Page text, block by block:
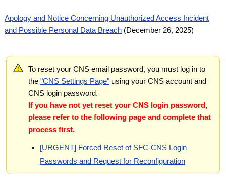
Apology and Notice Concerning Unauthorized Access Incident
and Possible Personal Data Breach (December 26, 2025)
To reset your CNS email password, you must log in to
the"CNS Settings Page" using your CNS account and
CNS login password.
If you have not yet reset your CNS login password,
please refer to the following page and complete that
process first.
[URGENT] Forced Reset of SFC-CNS Login
Passwords and Request for Reconfiguration